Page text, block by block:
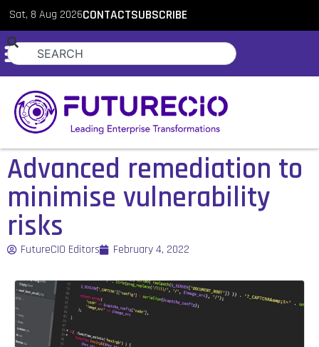
Sat, 8 Aug 2026CONTACTSUBSCRIBE
Advanced remediation to
minimise vulnerability
risks
FutureCIO Editors February 4, 2022